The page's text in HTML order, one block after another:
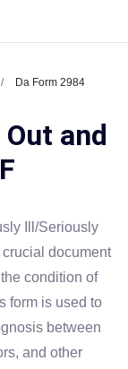
Da Form 2984
and
Ill/Seriously
document
condition of
form is used to
between
and other